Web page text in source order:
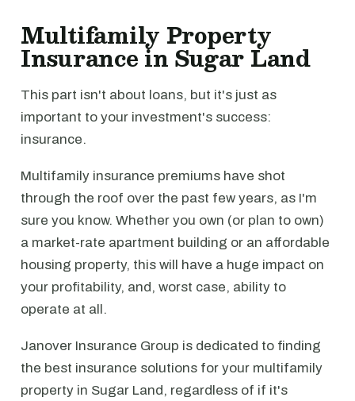
Multifamily Property
Insurance in Sugar Land
This part isn't about loans, but it's just as
important to your investment's success:
insurance.
Multifamily insurance premiums have shot
through the roof over the past few years, as I'm
sure you know. Whether you own (or plan to own)
a market-rate apartment building or an affordable
housing property, this will have a huge impact on
your profitability, and, worst case, ability to
operate at all.
Janover Insurance Group is dedicated to finding
the best insurance solutions for your multifamily
property in Sugar Land, regardless of if it's